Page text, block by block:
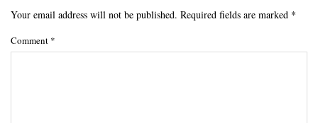
Your email address will not be published. Required fields are marked *
Comment *